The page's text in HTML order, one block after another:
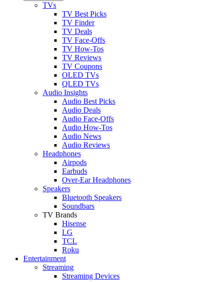
TVs
TV Best Picks
TV Finder
TV Deals
TV Face-Offs
TV How-Tos
TV Reviews
TV Coupons
OLED TVs
QLED TVs
Audio Insights
Audio Best Picks
Audio Deals
Audio Face-Offs
Audio How-Tos
Audio News
Audio Reviews
Headphones
Airpods
Earbuds
Over-Ear Headphones
Speakers
Bluetooth Speakers
Soundbars
TV Brands
Hisense
LG
TCL
Roku
Entertainment
Streaming
Streaming Devices